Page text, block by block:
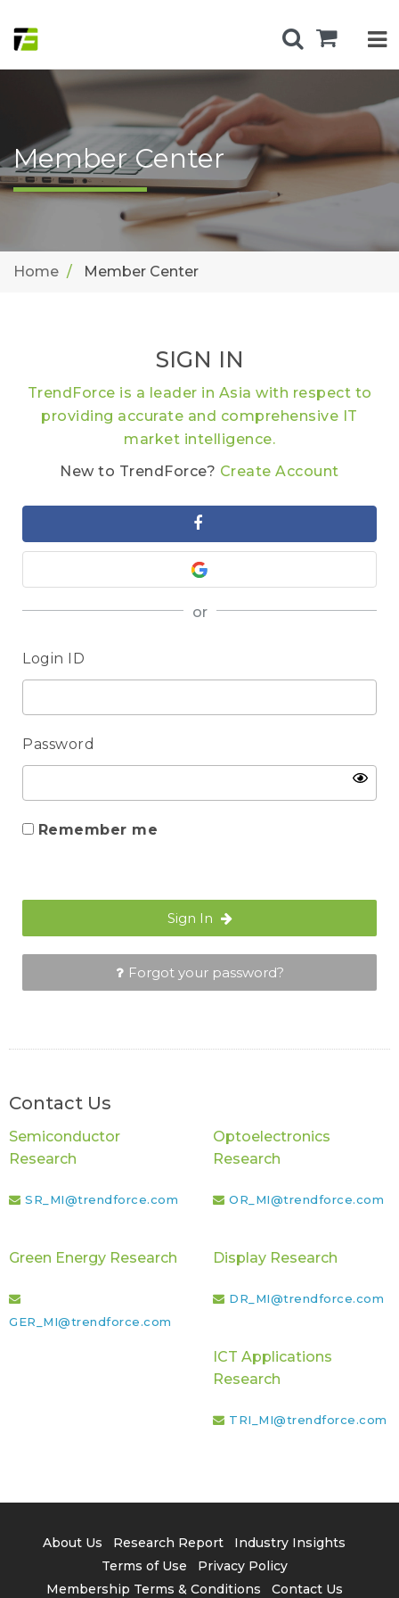
Member Center
Home Member Center
SIGN IN
TrendForce is a leader in Asia with respect to
providing accurate and comprehensive IT
market intelligence.
New to TrendForce? Create Account
or
Login ID
Password
Remember me
Sign In
Forgot your password?
Contact Us
Semiconductor
Research
SR_MI@trendforce.com
Optoelectronics
Research
OR_MI@trendforce.com
Green Energy Research
GER_MI@trendforce.com
Display Research
DR_MI@trendforce.com
ICT Applications
Research
TRI_MI@trendforce.com
About Us Research Report
Industry Insights
Terms of Use
Privacy Policy
Membership Terms & Conditions
Contact Us